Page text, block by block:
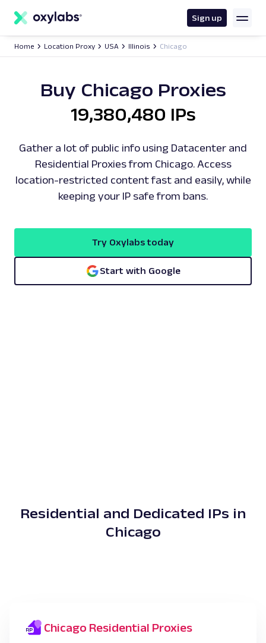
content
Sign up
Home Location Proxy USA Illinois Chicago
Buy Chicago Proxies
19,380,480 IPs
Gather a lot of public info using Datacenter and
Residential Proxies from Chicago. Access
location-restricted content fast and easily, while
keeping your IP safe from bans.
Try Oxylabs today
Start with Google
Residential and Dedicated IPs in
Chicago
Chicago Residential Proxies